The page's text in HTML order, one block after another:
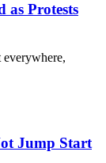
as Protests
Jump Start